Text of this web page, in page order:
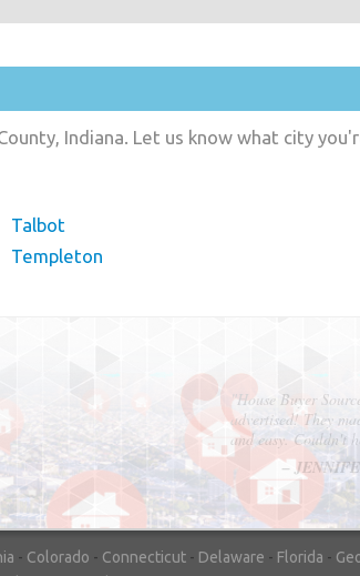
Indiana. Let us know what city
Talbot
Templeton
"In hopes to sell our
contacted House Buyer
doing repairs they
7 days. Thanks for the
– DON &
- Colorado - Connecticut - Delaware - Florida -